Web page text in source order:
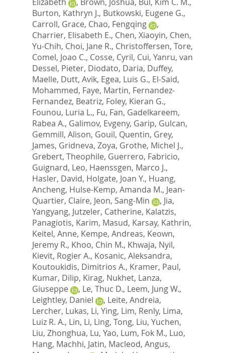
Burton, Kathryn J., Butkowski, Eugene G.,
Carroll, Grace, Chao, Fengqing
,
Charrier, Elisabeth E., Chen, Xiaoyin, Chen,
Yu-Chih, Choi, Jane R., Christoffersen, Tore,
Comel, Joao C., Cosse, Cyril, Cui, Yanru, van
Dessel, Pieter, Diodato, Daria, Duffey,
Maelle, Dutt, Avik, Egea, Luis G., El-Said,
Mohammed, Faye, Martin, Fernandez-
Fernandez, Beatriz, Foley, Kieran G.,
Founou, Luria L., Fu, Fan, Gadelkareem,
Rabea A., Galimov, Evgeny, Garip, Gulcan,
Gemmill, Alison, Gouil, Quentin, Grey,
James, Gridneva, Zoya, Grothe, Michel J.,
Grebert, Theophile, Guerrero, Fabricio,
Guignard, Leo, Haenssgen, Marco J.,
Hasler, David, Holgate, Joan Y., Huang,
Ancheng, Hulse-Kemp, Amanda M., Jean-
Quartier, Claire, Jeon, Sang-Min , Jia,
Yangyang, Jutzeler, Catherine, Kalatzis,
Panagiotis, Karim, Masud, Karsay, Kathrin,
Keitel, Anne, Kempe, Andreas, Keown,
Jeremy R., Khoo, Chin M., Khwaja, Nyil,
Kievit, Rogier A., Kosanic, Aleksandra,
Koutoukidis, Dimitrios A., Kramer, Paul,
Kumar, Dilip, Kirag, Nukhet, Lanza,
Giuseppe
, Le, Thuc D., Leem, Jung W.,
Leightley, Daniel
, Leite, Andreia,
Lercher, Lukas, Li, Ying, Lim, Renly, Lima,
Luiz R. A., Lin, Li, Ling, Tong, Liu, Yuchen,
Liu, Zhonghua, Lu, Yao, Lum, Fok M., Luo,
Hang, Machhi, Jatin, Macleod, Angus,